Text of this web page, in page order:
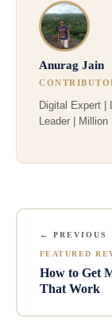
Anurag Jain
Digital Expert |
Leader |
← PREVIOUS
FEATURED
How to Get
That Work